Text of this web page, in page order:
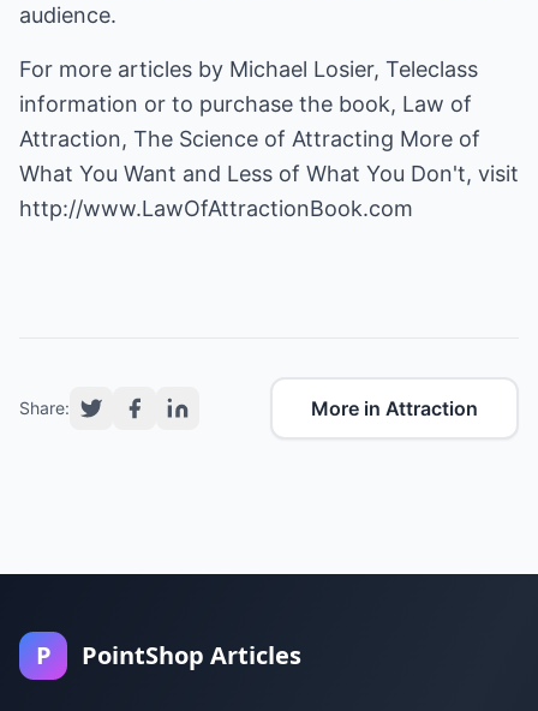
audience.
For more articles by Michael Losier, Teleclass
information or to purchase the book, Law of
Attraction, The Science of Attracting More of
What You Want and Less of What You Don't, visit
http://www.LawOfAttractionBook.com
Share: More in Attraction
P PointShop Articles